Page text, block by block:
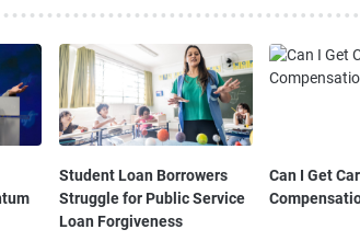
Student Loan Borrowers
Struggle for Public Service
Loan Forgiveness
Can I Get